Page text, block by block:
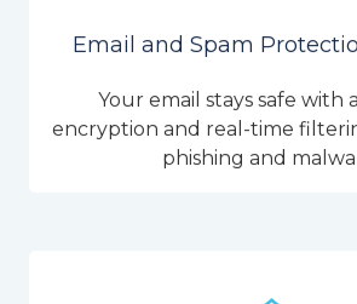
Email and Spam
Your email stays safe with
encryption and real-time
phishing and